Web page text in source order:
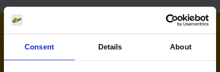
Consent Details About
Airlines flying to Varna